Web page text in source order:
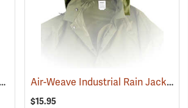
Air-Weave Industrial Rain Jacket Optional Hood, Olive
$15.95